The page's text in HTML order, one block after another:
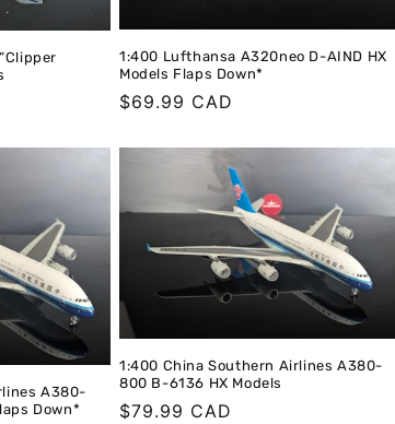
1:400 Lufthansa A320neo D-AIND HX
Models Flaps Down*
Regular
$69.99 CAD
A380-
Down*
1:400 China Southern Airlines A380-
800 B-6136 HX Models
Regular
$79.99 CAD